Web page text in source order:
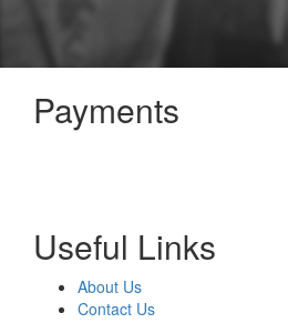
Payments
Useful Links
About Us
Contact Us